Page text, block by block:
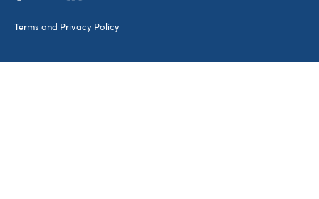
Terms and Privacy Policy